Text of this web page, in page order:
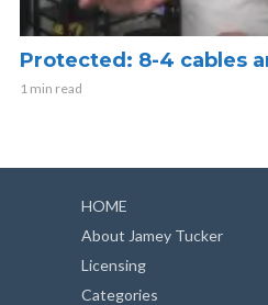
Protected: 8-4 cables
1 min read
HOME
About Jamey Tucker
Licensing
Categories